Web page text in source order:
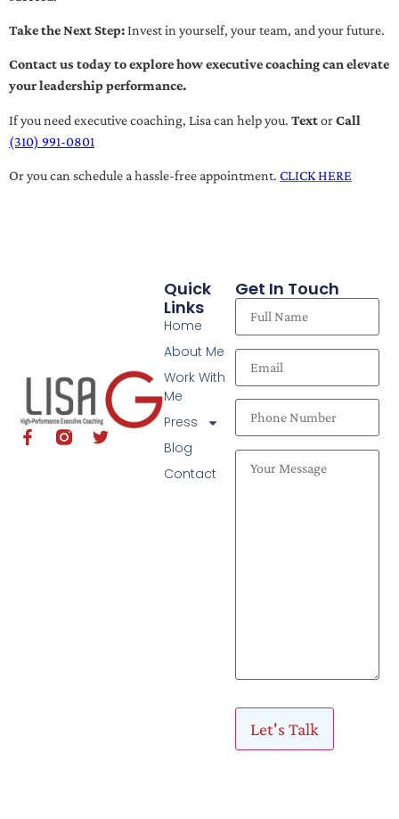
Take the Next Step:Invest in yourself, your team, and your future.
Contact us today to explore how executive coaching can elevate
your leadership performance.
If you need executive coaching, Lisa can help you. TextorCall
(310) 991-0801
Or you can schedule a hassle-free appointment. CLICK HERE
Quick
Links
Home
About Me
Work With
Me
Press
Blog
Contact
Get In Touch